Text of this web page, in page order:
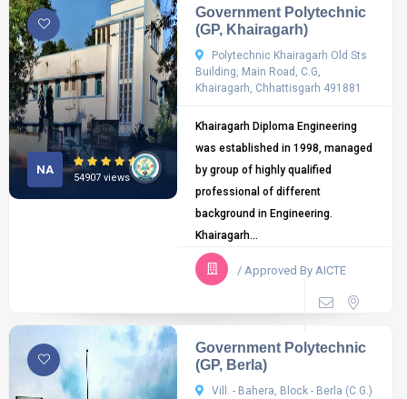
NA
54907 views
Government Polytechnic
(GP, Khairagarh)
Polytechnic Khairagarh Old Sts
Building, Main Road, C.G,
Khairagarh, Chhattisgarh 491881
Khairagarh Diploma Engineering
was established in 1998, managed
by group of highly qualified
professional of different
background in Engineering.
Khairagarh...
/ Approved By AICTE
Government Polytechnic
(GP, Berla)
Vill. - Bahera, Block - Berla (C.G.)